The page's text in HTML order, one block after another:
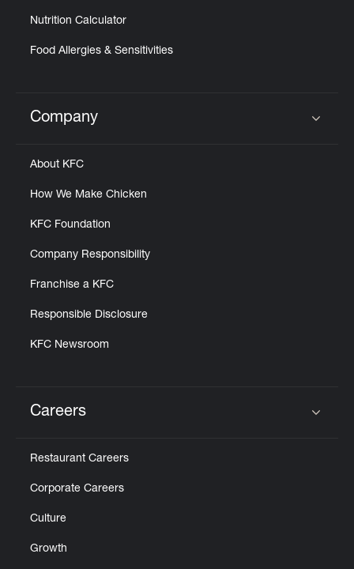
Nutrition Calculator
Food Allergies & Sensitivities
Click to expand or collapse content
Company
About KFC
How We Make Chicken
KFC Foundation
Company Responsibility
Franchise a KFC
Responsible Disclosure
KFC Newsroom
Careers
Restaurant Careers
Corporate Careers
Culture
Growth